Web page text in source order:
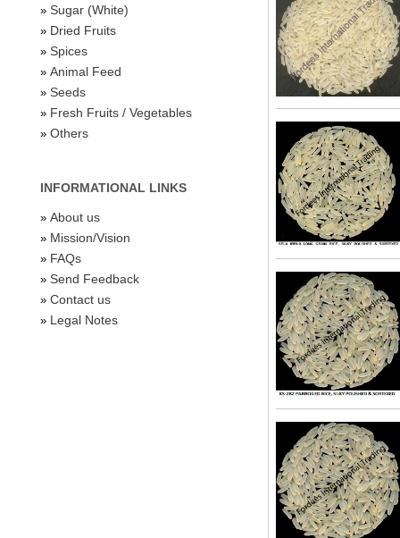
» Sugar (White)
» Dried Fruits
» Spices
» Animal Feed
» Seeds
» Fresh Fruits / Vegetables
» Others
INFORMATIONAL LINKS
» About us
» Mission/Vision
» FAQs
» Send Feedback
» Contact us
» Legal Notes